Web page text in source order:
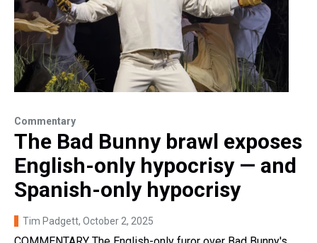
Commentary
The Bad Bunny brawl exposes
English-only hypocrisy — and
Spanish-only hypocrisy
Tim Padgett, October 2, 2025